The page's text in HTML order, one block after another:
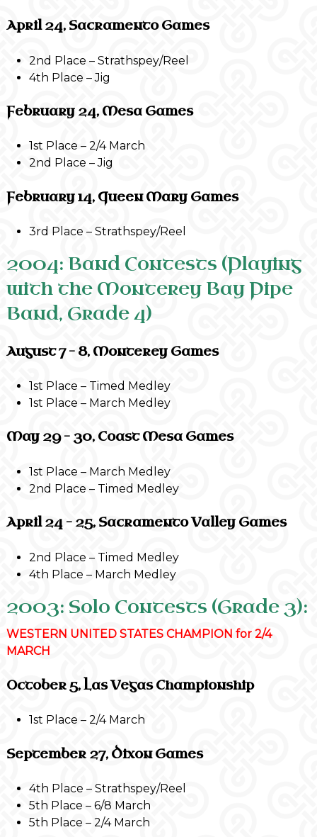
April 24, Sacramento Games
2nd Place – Strathspey/Reel
4th Place – Jig
February 24, Mesa Games
1st Place – 2/4 March
2nd Place – Jig
February 14, Queen Mary Games
3rd Place – Strathspey/Reel
2004: Band Contests (Playing
with the Monterey Bay Pipe
Band, Grade 4)
August 7 – 8, Monterey Games
1st Place – Timed Medley
1st Place – March Medley
May 29 – 30, Coast Mesa Games
1st Place – March Medley
2nd Place – Timed Medley
April 24 – 25, Sacramento Valley Games
2nd Place – Timed Medley
4th Place – March Medley
2003: Solo Contests (Grade 3):
WESTERN UNITED STATES CHAMPION for 2/4
MARCH
October 5, Las Vegas Championship
1st Place – 2/4 March
September 27, Dixon Games
4th Place – Strathspey/Reel
5th Place – 6/8 March
5th Place – 2/4 March